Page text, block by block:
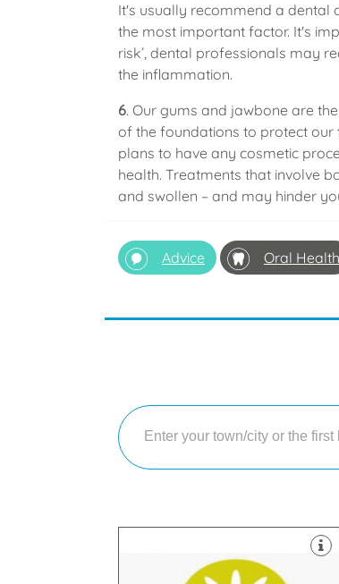
It's usually recommend a dental
the most important factor. It's
risk’, dental professionals may
the inflammation.
6. Our gums and jawbone are
of the foundations to protect
plans to have any cosmetic
health. Treatments that involve
and swollen – and may hinder
Advice Oral Health